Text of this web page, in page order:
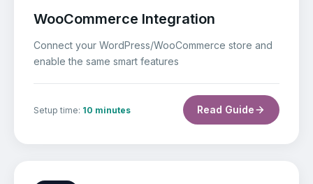
WooCommerce Integration
Connect your WordPress/WooCommerce store and
enable the same smart features
Setup time: 10 minutes Read Guide